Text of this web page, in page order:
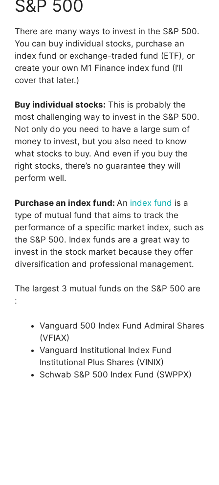
S&P 500
There are many ways to invest in the S&P 500.
You can buy individual stocks, purchase an
index fund or exchange-traded fund (ETF), or
create your own M1 Finance index fund (I’ll
cover that later.)
Buy individual stocks: This is probably the
most challenging way to invest in the S&P 500.
Not only do you need to have a large sum of
money to invest, but you also need to know
what stocks to buy. And even if you buy the
right stocks, there’s no guarantee they will
perform well.
Purchase an index fund: An index fund is a
type of mutual fund that aims to track the
performance of a specific market index, such as
the S&P 500. Index funds are a great way to
invest in the stock market because they offer
diversification and professional management.
The largest 3 mutual funds on the S&P 500 are
:
Vanguard 500 Index Fund Admiral Shares
(VFIAX)
Vanguard Institutional Index Fund
Institutional Plus Shares (VINIX)
Schwab S&P 500 Index Fund (SWPPX)